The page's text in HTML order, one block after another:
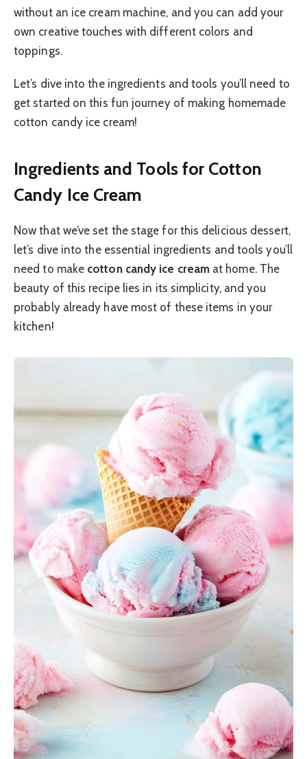
without an ice cream machine, and you can add your
own creative touches with different colors and
toppings.
Let’s dive into the ingredients and tools you’ll need to
get started on this fun journey of making homemade
cotton candy ice cream!
Ingredients and Tools for Cotton
Candy Ice Cream
Now that we’ve set the stage for this delicious dessert,
let’s dive into the essential ingredients and tools you’ll
need to make cotton candy ice creamat home. The
beauty of this recipe lies in its simplicity, and you
probably already have most of these items in your
kitchen!